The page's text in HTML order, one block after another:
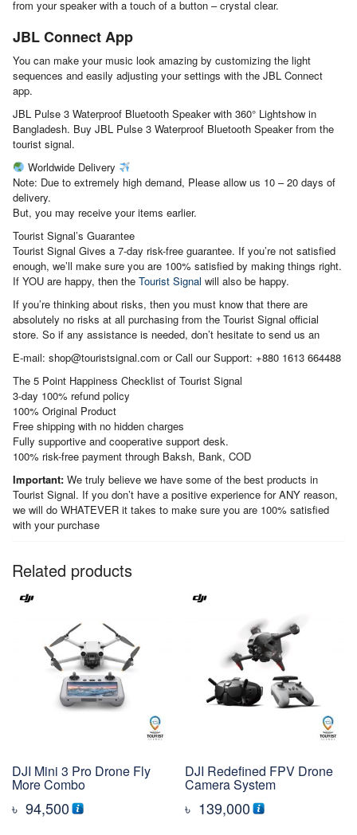
from your speaker with a touch of a button – crystal clear.
JBL Connect App
You can make your music look amazing by customizing the light
sequences and easily adjusting your settings with the JBL Connect
app.
JBL Pulse 3 Waterproof Bluetooth Speaker with 360° Lightshow in
Bangladesh. Buy JBL Pulse 3 Waterproof Bluetooth Speaker from the
tourist signal.
Worldwide Delivery
Note: Due to extremely high demand, Please allow us 10 – 20 days of
delivery.
But, you may receive your items earlier.
Tourist Signal’s Guarantee
Tourist Signal Gives a 7-day risk-free guarantee. If you’re not satisfied
enough, we’ll make sure you are 100% satisfied by making things right.
If YOU are happy, then the Tourist Signal will also be happy.
If you’re thinking about risks, then you must know that there are
absolutely no risks at all purchasing from the Tourist Signal official
store. So if any assistance is needed, don’t hesitate to send us an
E-mail: shop@touristsignal.com or Call our Support: +880 1613 664488
The 5 Point Happiness Checklist of Tourist Signal
3-day 100% refund policy
100% Original Product
Free shipping with no hidden charges
Fully supportive and cooperative support desk.
100% risk-free payment through Baksh, Bank, COD
Important: We truly believe we have some of the best products in
Tourist Signal. If you don’t have a positive experience for ANY reason,
we will do WHATEVER it takes to make sure you are 100% satisfied
with your purchase
Related products
DJI Mini 3 Pro Drone Fly
More Combo
৳ 94,500
DJI Redefined FPV Drone
Camera System
৳ 139,000